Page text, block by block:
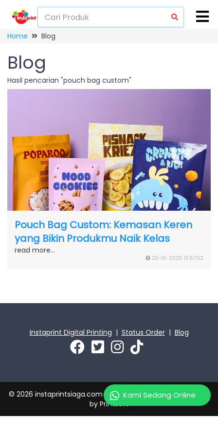
Home Blog
Blog
Hasil pencarian "pouch bag custom"
Pouch Bag Custom: Kemasan Keren
yang Bikin Produkmu Naik Kelas
read more...
23-10-2025 10:57:02
Instaprint Digital Printing | Status Order| Blog
Kami Sedang Online
© 2026 instaprintsiaga.com | PT Instaprint Jaya Primatama
by Printsoft